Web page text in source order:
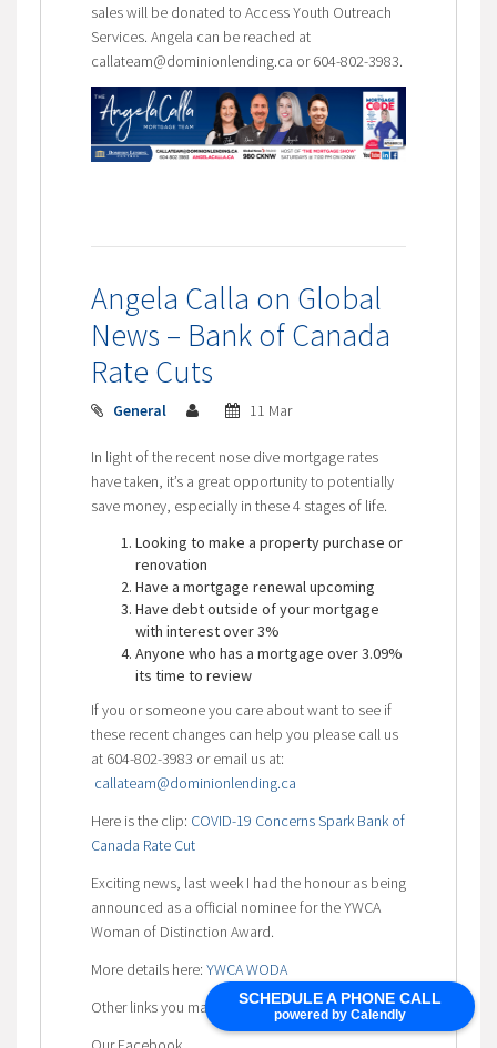
SCHEDULE A PHONE CALL
powered by Calendly
sales will be donated to Access Youth Outreach
Services. Angela can be reached at
callateam@dominionlending.ca or 604-802-3983.
Angela Calla on Global
News – Bank of Canada
Rate Cuts
General 11 Mar
In light of the recent nose dive mortgage rates
have taken, it’s a great opportunity to potentially
save money, especially in these 4 stages of life.
Looking to make a property purchase or
renovation
Have a mortgage renewal upcoming
Have debt outside of your mortgage
with interest over 3%
Anyone who has a mortgage over 3.09%
its time to review
If you or someone you care about want to see if
these recent changes can help you please call us
at 604-802-3983 or email us at:
callateam@dominionlending.ca
Here is the clip: COVID-19 Concerns Spark Bank of
Canada Rate Cut
Exciting news, last week I had the honour as being
announced as a official nominee for the YWCA
Woman of Distinction Award.
More details here: YWCA WODA
Other links you may find helpful: